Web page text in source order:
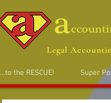
Legal
…to the RESCUE! Super